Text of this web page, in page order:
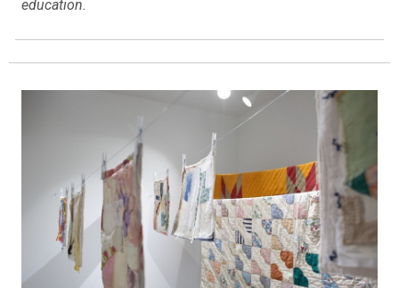
education.